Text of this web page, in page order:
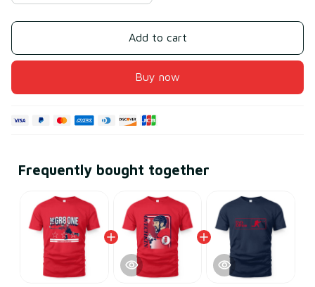
Add to cart
Buy now
Frequently bought together